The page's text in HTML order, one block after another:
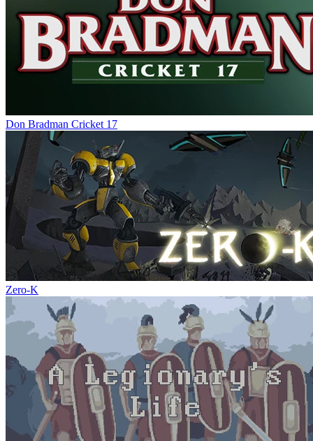
Don Bradman Cricket 17
Zero-K